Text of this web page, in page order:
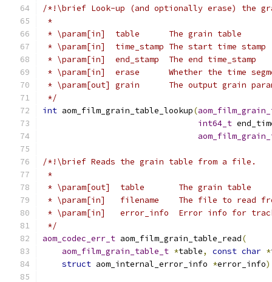
/*!\brief Look-up (and optionally erase) the
*
* \param[in]  table      The grain table
* \param[in]  time_stamp The start time stamp
* \param[in]  end_stamp  The end time_stamp
* \param[in]  erase      Whether the time
* \param[out] grain      The output grain
*/
int aom_film_grain_table_lookup(
int64_t
/*!\brief Reads the grain table from a file.
*
* \param[out]  table       The grain table
* \param[in]   filename    The file to read
* \param[in]   error_info  Error info for
*/
aom_codec_err_t aom_film_grain_table_read(
aom_film_grain_table_t *table, const char *
struct aom_internal_error_info *error_info